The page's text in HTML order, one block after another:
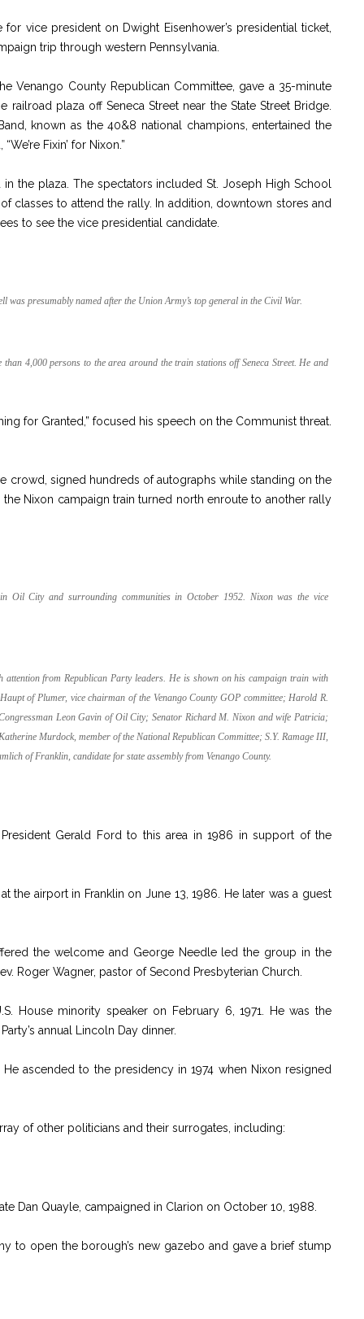
vice president on Dwight Eisenhower’s presidential ticket,
trip through western Pennsylvania.
Venango County Republican Committee, gave a 35-minute
plaza off Seneca Street near the State Street Bridge.
known as the 40&8 national champions, entertained the
Fixin’ for Nixon.”
the plaza. The spectators included St. Joseph High School
classes to attend the rally. In addition, downtown stores and
to see the vice presidential candidate.
presumably named after the Union Army’s top general in the Civil War.
4,000 persons to the area around the train stations off Seneca Street. He and
for Granted,” focused his speech on the Communist threat.
crowd, signed hundreds of autographs while standing on the
Nixon campaign train turned north enroute to another rally
Oil City and surrounding communities in October 1952. Nixon was the vice
from Republican Party leaders. He is shown on his campaign train with
of Plumer, vice chairman of the Venango County GOP committee; Harold R.
Leon Gavin of Oil City; Senator Richard M. Nixon and wife Patricia;
Murdock, member of the National Republican Committee; S.Y. Ramage III,
of Franklin, candidate for state assembly from Venango County.
Gerald Ford to this area in 1986 in support of the
airport in Franklin on June 13, 1986. He later was a guest
the welcome and George Needle led the group in the
Roger Wagner, pastor of Second Presbyterian Church.
House minority speaker on February 6, 1971. He was the
annual Lincoln Day dinner.
ascended to the presidency in 1974 when Nixon resigned
of other politicians and their surrogates, including:
Dan Quayle, campaigned in Clarion on October 10, 1988.
to open the borough’s new gazebo and gave a brief stump